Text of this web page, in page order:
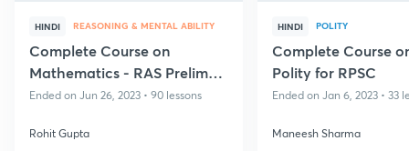
HINDI REASONING & MENTAL ABILITY
Complete Course on
Mathematics - RAS Prelims
Exam
Ended on Jun 26, 2023 • 90 lessons
Rohit Gupta
HINDI POLITY
Complete Course
Polity for RPSC
Ended on Jan 6, 2023 • 33
Maneesh Sharma